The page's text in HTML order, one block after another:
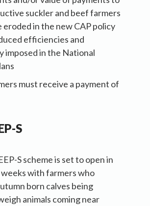
suckler and beef farmers
eroded in the new CAP policy
efficiencies and
imposed in the National
must receive a payment of
S
S scheme is set to open in
with farmers who
born calves being
animals coming near